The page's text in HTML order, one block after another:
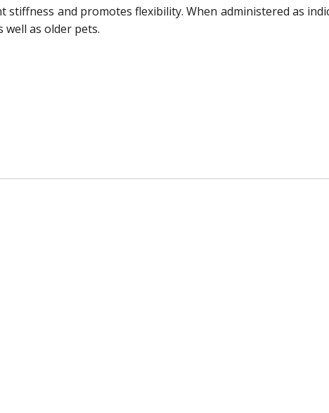
and promotes flexibility. When administered as
as older pets.